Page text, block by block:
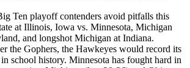
Ten playoff contenders avoid pitfalls this
at Illinois, Iowa vs. Minnesota, Michigan
and longshot Michigan at Indiana.
the Gophers, the Hawkeyes would record its
school history. Minnesota has fought hard in